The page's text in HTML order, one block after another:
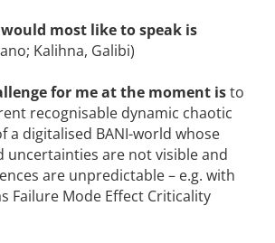
most like to speak is
Kalihna, Galibi)
for me at the ­moment isto
recognisable dynamic chaotic
a digitalised BANI-world whose
uncertainties are not visible and
are unpredictable – e.g. with
Failure Mode Effect Criticality